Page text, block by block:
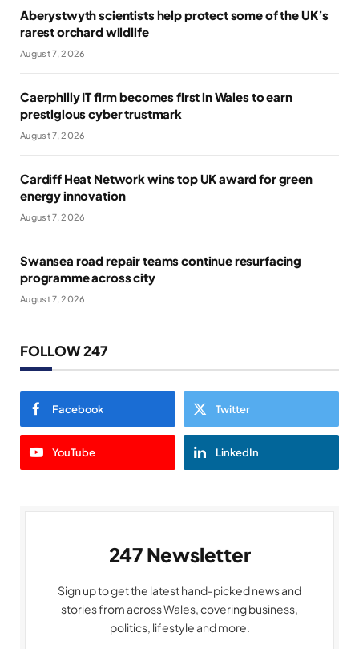
Aberystwyth scientists help protect some of the UK’s
rarest orchard wildlife
August 7, 2026
Caerphilly IT firm becomes first in Wales to earn
prestigious cyber trustmark
August 7, 2026
Cardiff Heat Network wins top UK award for green
energy innovation
August 7, 2026
Swansea road repair teams continue resurfacing
programme across city
August 7, 2026
FOLLOW 247
Facebook Twitter
YouTube LinkedIn
247 Newsletter
Sign up to get the latest hand-picked news and
stories from across Wales, covering business,
politics, lifestyle and more.